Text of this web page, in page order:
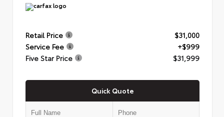
Retail Price
$31,000
Service Fee
+$999
Five Star Price
$31,999
Quick Quote